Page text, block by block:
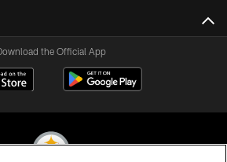
the Official App